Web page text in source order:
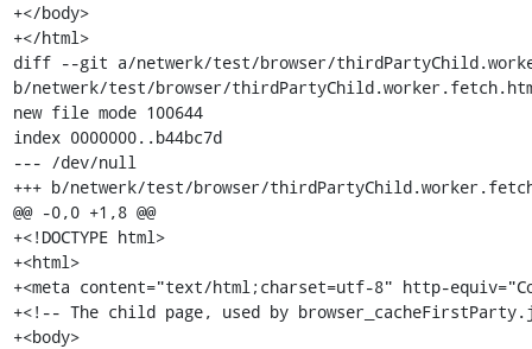
+</body>
+</html>
diff --git a/netwerk/test/browser/
b/netwerk/test/browser/
new file mode 100644
index 0000000..b44bc7d
--- /dev/null
+++ b/netwerk/test/browser/
@@ -0,0 +1,8 @@
+<!DOCTYPE html>
+<html>
+<meta content="text/html;charset=utf-8" http-
+<!-- The child page, used by
+<body>